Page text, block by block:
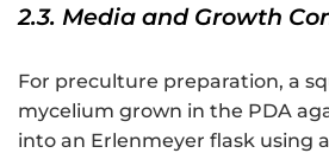
2.3. Media and Growth
For preculture preparation, a
mycelium grown in the PDA
into an Erlenmeyer flask using